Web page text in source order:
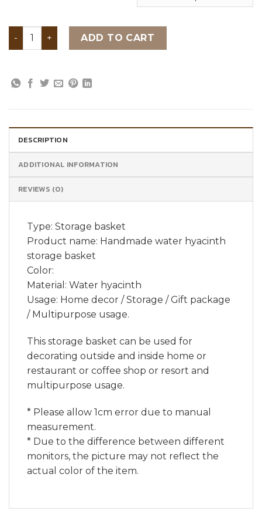
Handmade water hyacinth storage basket quantity
ADD TO CART
DESCRIPTION
ADDITIONAL INFORMATION
REVIEWS (0)
Type: Storage basket
Product name: Handmade water hyacinth
storage basket
Color:
Material: Water hyacinth
Usage: Home decor / Storage / Gift package
/ Multipurpose usage.
This storage basket can be used for
decorating outside and inside home or
restaurant or coffee shop or resort and
multipurpose usage.
* Please allow 1cm error due to manual
measurement.
* Due to the difference between different
monitors, the picture may not reflect the
actual color of the item.